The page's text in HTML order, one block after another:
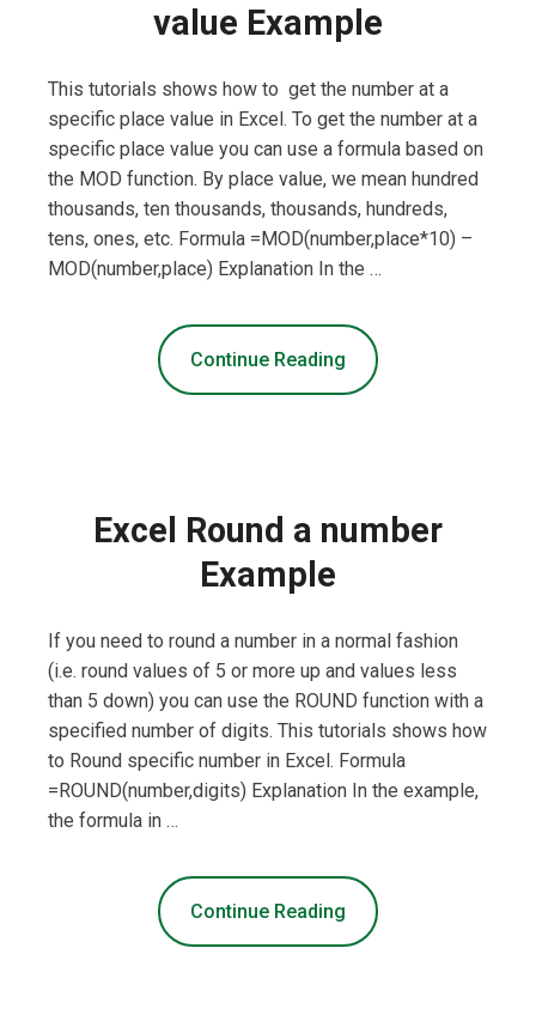
value Example
This tutorials shows how to get the number at a
specific place value in Excel. To get the number at a
specific place value you can use a formula based on
the MOD function. By place value, we mean hundred
thousands, ten thousands, thousands, hundreds,
tens, ones, etc. Formula =MOD(number,place*10) –
MOD(number,place) Explanation In the …
Continue Reading
Excel Round a number
Example
If you need to round a number in a normal fashion
(i.e. round values of 5 or more up and values less
than 5 down) you can use the ROUND function with a
specified number of digits. This tutorials shows how
to Round specific number in Excel. Formula
=ROUND(number,digits) Explanation In the example,
the formula in …
Continue Reading